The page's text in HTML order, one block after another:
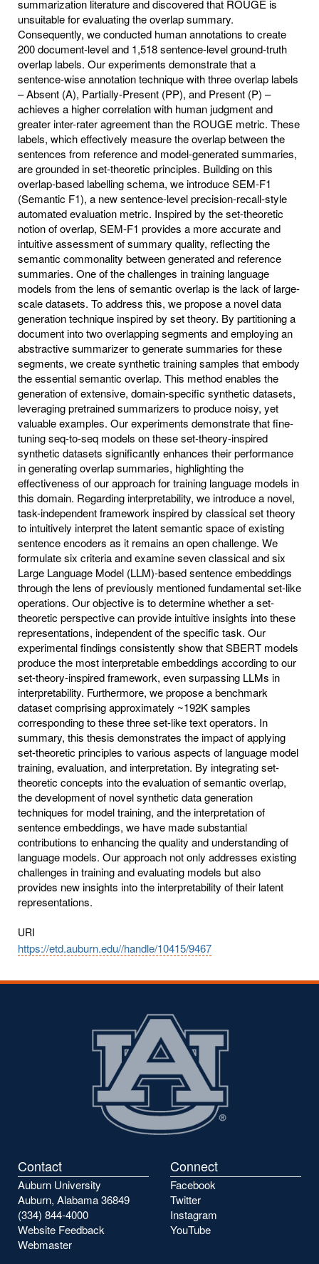
summarization literature and discovered that ROUGE is
unsuitable for evaluating the overlap summary.
Consequently, we conducted human annotations to create
200 document-level and 1,518 sentence-level ground-truth
overlap labels. Our experiments demonstrate that a
sentence-wise annotation technique with three overlap labels
– Absent (A), Partially-Present (PP), and Present (P) –
achieves a higher correlation with human judgment and
greater inter-rater agreement than the ROUGE metric. These
labels, which effectively measure the overlap between the
sentences from reference and model-generated summaries,
are grounded in set-theoretic principles. Building on this
overlap-based labelling schema, we introduce SEM-F1
(Semantic F1), a new sentence-level precision-recall-style
automated evaluation metric. Inspired by the set-theoretic
notion of overlap, SEM-F1 provides a more accurate and
intuitive assessment of summary quality, reflecting the
semantic commonality between generated and reference
summaries. One of the challenges in training language
models from the lens of semantic overlap is the lack of large-
scale datasets. To address this, we propose a novel data
generation technique inspired by set theory. By partitioning a
document into two overlapping segments and employing an
abstractive summarizer to generate summaries for these
segments, we create synthetic training samples that embody
the essential semantic overlap. This method enables the
generation of extensive, domain-specific synthetic datasets,
leveraging pretrained summarizers to produce noisy, yet
valuable examples. Our experiments demonstrate that fine-
tuning seq-to-seq models on these set-theory-inspired
synthetic datasets significantly enhances their performance
in generating overlap summaries, highlighting the
effectiveness of our approach for training language models in
this domain. Regarding interpretability, we introduce a novel,
task-independent framework inspired by classical set theory
to intuitively interpret the latent semantic space of existing
sentence encoders as it remains an open challenge. We
formulate six criteria and examine seven classical and six
Large Language Model (LLM)-based sentence embeddings
through the lens of previously mentioned fundamental set-like
operations. Our objective is to determine whether a set-
theoretic perspective can provide intuitive insights into these
representations, independent of the specific task. Our
experimental findings consistently show that SBERT models
produce the most interpretable embeddings according to our
set-theory-inspired framework, even surpassing LLMs in
interpretability. Furthermore, we propose a benchmark
dataset comprising approximately ~192K samples
corresponding to these three set-like text operators. In
summary, this thesis demonstrates the impact of applying
set-theoretic principles to various aspects of language model
training, evaluation, and interpretation. By integrating set-
theoretic concepts into the evaluation of semantic overlap,
the development of novel synthetic data generation
techniques for model training, and the interpretation of
sentence embeddings, we have made substantial
contributions to enhancing the quality and understanding of
language models. Our approach not only addresses existing
challenges in training and evaluating models but also
provides new insights into the interpretability of their latent
representations.
URI
https://etd.auburn.edu//handle/10415/9467
Contact
Auburn University
Auburn, Alabama 36849
(334) 844-4000
Website Feedback
Webmaster
Connect
Facebook
Twitter
Instagram
YouTube